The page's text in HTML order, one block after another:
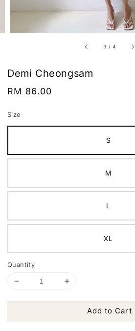
3 /4
Demi Cheongsam
Regular
RM 86.00
Size
S
M
L
XL
Quantity
Add to Cart